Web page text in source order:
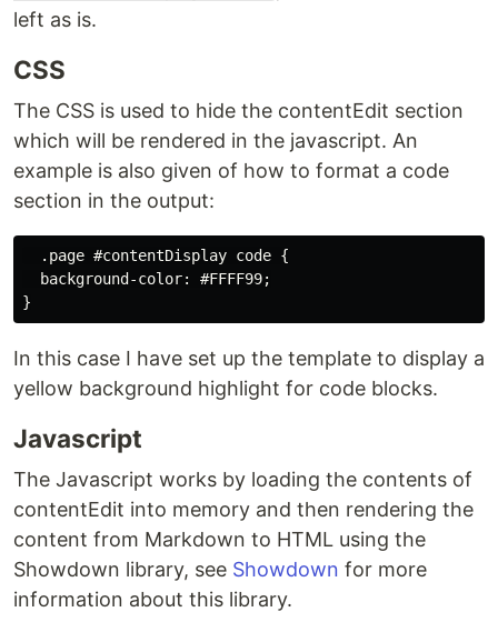
left as is.
CSS
The CSS is used to hide the contentEdit section
which will be rendered in the javascript. An
example is also given of how to format a code
section in the output:
  .page #contentDisplay code {
  background-color: #FFFF99;
In this case I have set up the template to display a
yellow background highlight for code blocks.
Javascript
The Javascript works by loading the contents of
contentEdit into memory and then rendering the
content from Markdown to HTML using the
Showdown library, see Showdown for more
information about this library.